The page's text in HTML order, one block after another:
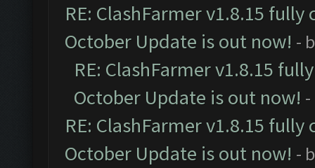
RE: ClashFarmer v1.8.15
October Update is out now! -
RE: ClashFarmer v1.8.15
October Update is out now!
RE: ClashFarmer v1.8.15
October Update is out now! -